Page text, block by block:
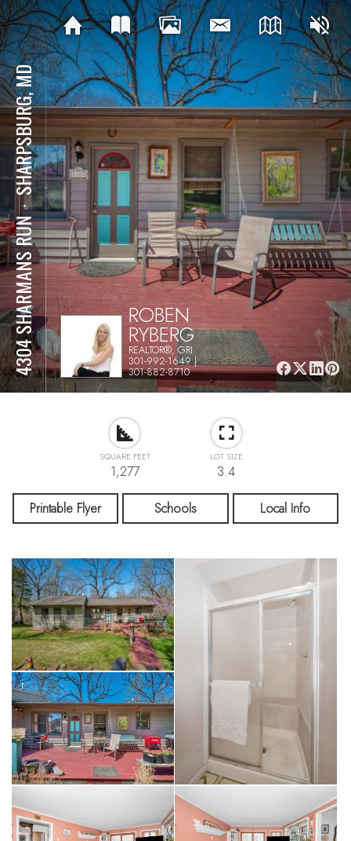
4304 SHARMANS RUN
⋅
SHARPSBURG, MD
ROBEN
RYBERG
REALTOR®, GRI
301-992-1649 |
301-882-8710
SQUARE FEET
1,277
LOT SIZE
3.4
Printable Flyer Schools Local Info